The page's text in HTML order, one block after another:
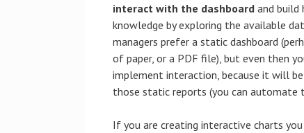
interact with the dashboard and build
knowledge by exploring the available
managers prefer a static dashboard
of paper, or a PDF file), but even then
implement interaction, because it will
those static reports (you can automate
If you are creating interactive charts you